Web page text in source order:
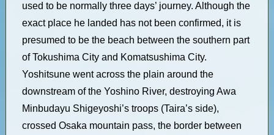
used to be normally three days’ journey. Although the
exact place he landed has not been confirmed, it is
presumed to be the beach between the southern part
of Tokushima City and Komatsushima City.
Yoshitsune went across the plain around the
downstream of the Yoshino River, destroying Awa
Minbudayu Shigeyoshi’s troops (Taira’s side),
crossed Osaka mountain pass, the border between